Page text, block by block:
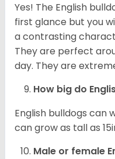
Yes! The English
first glance but you
a contrasting
They are perfect
day. They are
How big do
English bulldogs can
can grow as tall as
Male or female